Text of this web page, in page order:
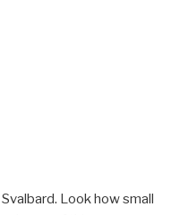
Look how small